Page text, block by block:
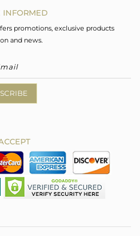
INFORMED
promotions, exclusive products
and news.